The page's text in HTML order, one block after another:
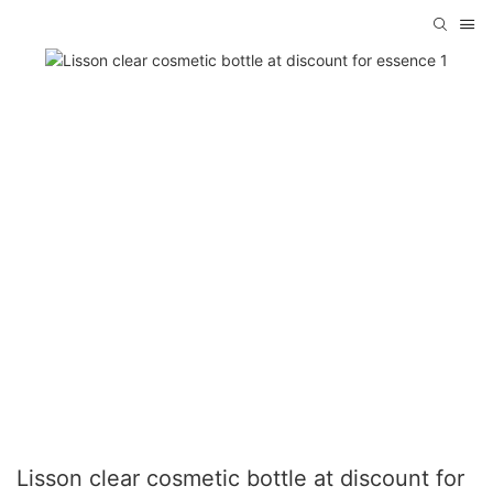
Lisson clear cosmetic bottle at discount for